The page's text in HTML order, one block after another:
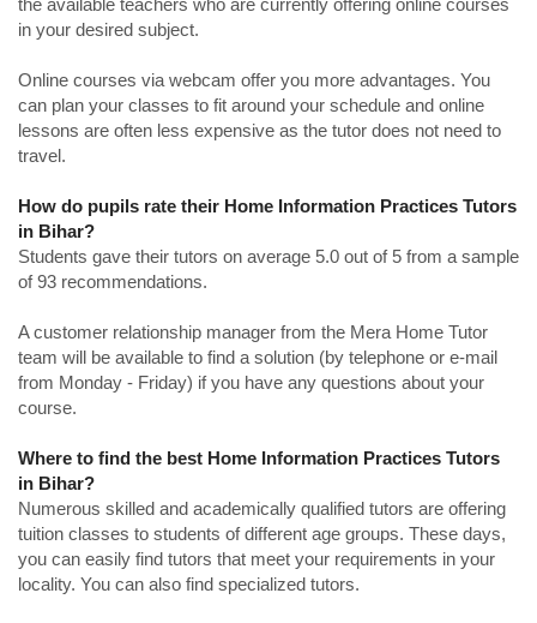
the available teachers who are currently offering online courses
in your desired subject.
Online courses via webcam offer you more advantages. You
can plan your classes to fit around your schedule and online
lessons are often less expensive as the tutor does not need to
travel.
How do pupils rate their Home Information Practices Tutors
in Bihar?
Students gave their tutors on average 5.0 out of 5 from a sample
of 93 recommendations.
A customer relationship manager from the Mera Home Tutor
team will be available to find a solution (by telephone or e-mail
from Monday - Friday) if you have any questions about your
course.
Where to find the best Home Information Practices Tutors
in Bihar?
Numerous skilled and academically qualified tutors are offering
tuition classes to students of different age groups. These days,
you can easily find tutors that meet your requirements in your
locality. You can also find specialized tutors.